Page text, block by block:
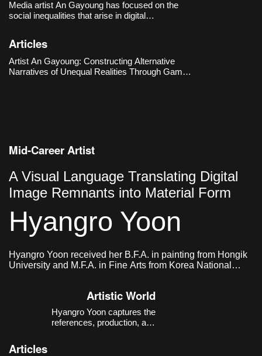
Media artist An Gayoung has focused on the
social inequalities that arise in digital
Hermes’s Box (2016–2018) metaphorically
reenacts the experiences of
Articles
Artist An Gayoung: Constructing Alternative
Narratives of Unequal Realities Through Game
Artistic World
Hyangro Yoon captures the
references, production, and
Articles
Mid-Career Artist
A Visual Language Translating Digital
Image Remnants into Material Form
Hyangro Yoon
Hyangro Yoon received her B.F.A. in painting from Hongik
University and M.F.A. in Fine Arts from Korea National